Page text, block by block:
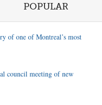
POPULAR
of one of Montreal’s most
council meeting of new